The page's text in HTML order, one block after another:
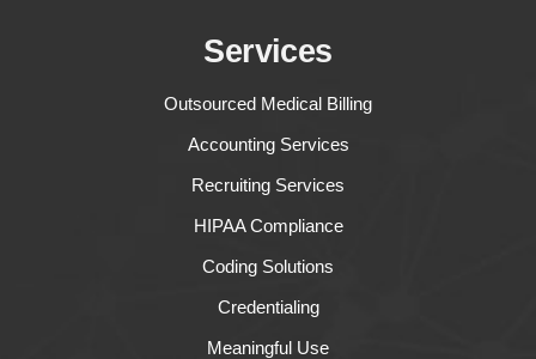
Services
Outsourced Medical Billing
Accounting Services
Recruiting Services
HIPAA Compliance
Coding Solutions
Credentialing
Meaningful Use